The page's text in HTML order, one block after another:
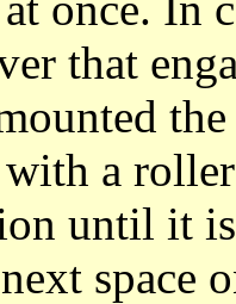
that
a roller
until it
space